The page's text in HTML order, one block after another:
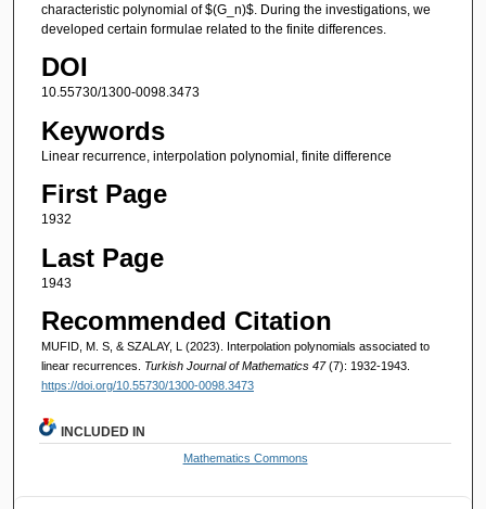
characteristic polynomial of $(G_n)$. During the investigations, we
developed certain formulae related to the finite differences.
DOI
10.55730/1300-0098.3473
Keywords
Linear recurrence, interpolation polynomial, finite difference
First Page
1932
Last Page
1943
Recommended Citation
MUFID, M. S, & SZALAY, L (2023). Interpolation polynomials associated to
linear recurrences. Turkish Journal of Mathematics 47(7): 1932-1943.
https://doi.org/10.55730/1300-0098.3473
INCLUDED IN
Mathematics Commons